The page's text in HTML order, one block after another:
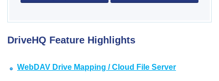
DriveHQ Feature Highlights
WebDAV Drive Mapping / Cloud File Server